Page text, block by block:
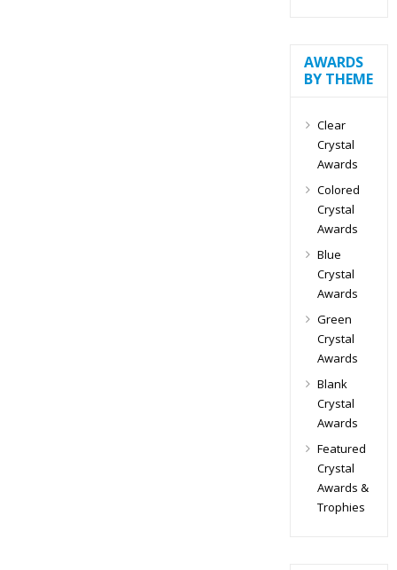
AWARDS
BY THEME
Clear
Crystal
Awards
Colored
Crystal
Awards
Blue
Crystal
Awards
Green
Crystal
Awards
Blank
Crystal
Awards
Featured
Crystal
Awards &
Trophies